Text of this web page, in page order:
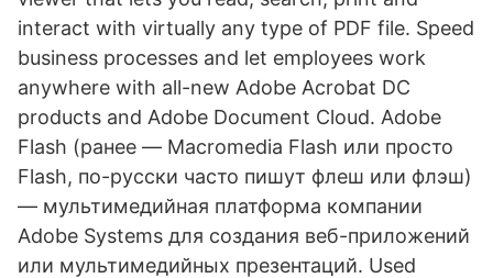
interact with virtually any type of PDF file. Speed
business processes and let employees work
anywhere with all-new Adobe Acrobat DC
products and Adobe Document Cloud. Adobe
Flash (ранее — Macromedia Flash или просто
Flash, по-русски часто пишут флеш или флэш)
— мультимедийная платформа компании
Adobe Systems для создания веб-приложений
или мультимедийных презентаций. Used